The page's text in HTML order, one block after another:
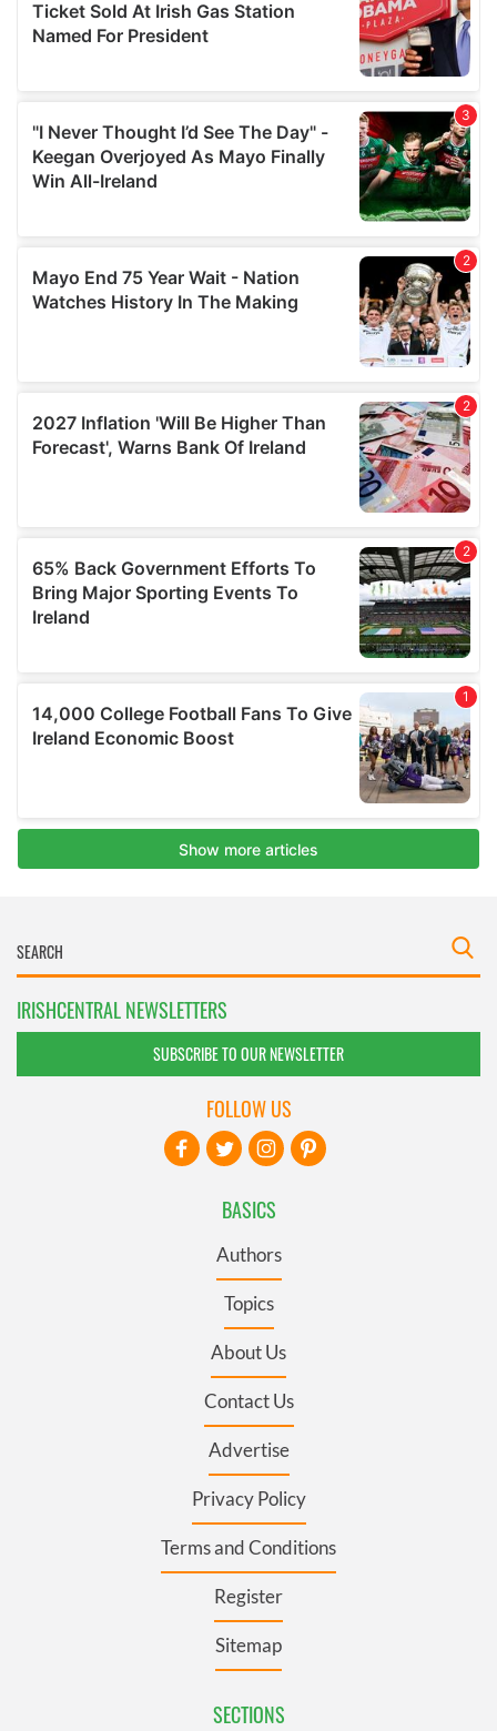
provided to them or that they’ve collected from your use
of their services.
IRISHCENTRAL NEWSLETTERS
SUBSCRIBE TO OUR NEWSLETTER
BASICS
Authors
Topics
About Us
Contact Us
Advertise
Privacy Policy
Terms and Conditions
Register
Sitemap
SECTIONS
FOLLOW US